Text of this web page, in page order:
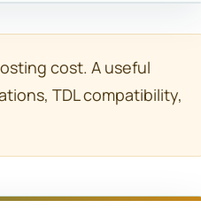
cost. A useful
TDL compatibility,